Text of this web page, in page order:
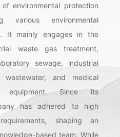
environmental protection
various environmental
It mainly engages in the
waste gas treatment,
sewage, industrial
wastewater, and medical
equipment. Since its
has adhered to high
shaping an
based team. While